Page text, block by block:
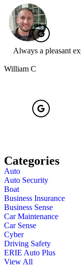
Always a pleasant
William C
Categories
Auto
Auto Security
Boat
Business Insurance
Business Sense
Car Maintenance
Car Sense
Cyber
Driving Safety
ERIE Auto Plus
View All